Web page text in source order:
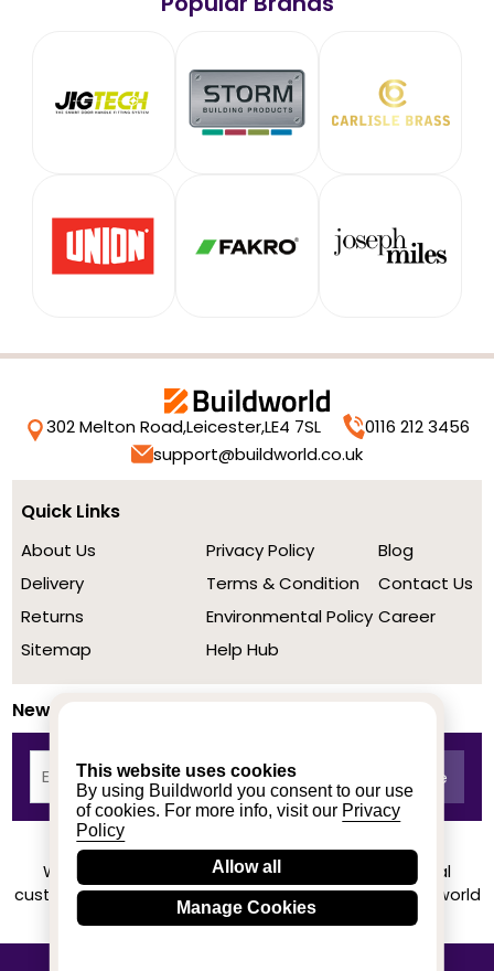
This website uses cookies
By using Buildworld you consent to our use
of cookies. For more info, visit our Privacy
Policy
Allow all
Manage Cookies
302 Melton Road,Leicester,LE4 7SL
0116 212 3456
support@buildworld.co.uk
Quick Links
About Us
Delivery
Returns
Sitemap
Privacy Policy
Terms & Condition
Environmental Policy
Help Hub
Blog
Contact Us
Career
Newsletter
We achieved a stellar rating on Trustpilot from real
customers based on their buying experience at Buildworld
Know More